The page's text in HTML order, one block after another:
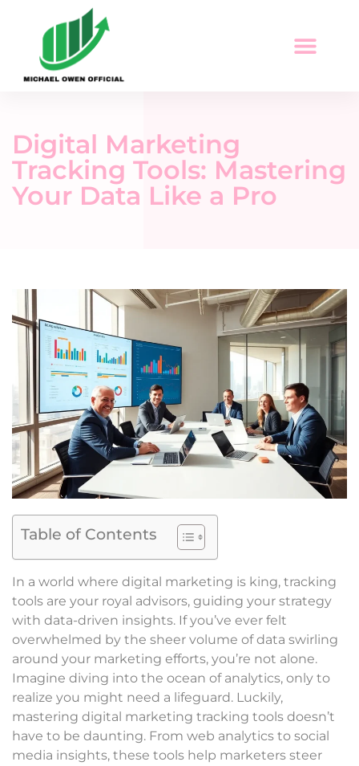
Digital Marketing
Tracking Tools: Mastering
Your Data Like a Pro
Table of Contents
In a world where digital marketing is king, tracking
tools are your royal advisors, guiding your strategy
with data-driven insights. If you’ve ever felt
overwhelmed by the sheer volume of data swirling
around your marketing efforts, you’re not alone.
Imagine diving into the ocean of analytics, only to
realize you might need a lifeguard. Luckily,
mastering digital marketing tracking tools doesn’t
have to be daunting. From web analytics to social
media insights, these tools help marketers steer